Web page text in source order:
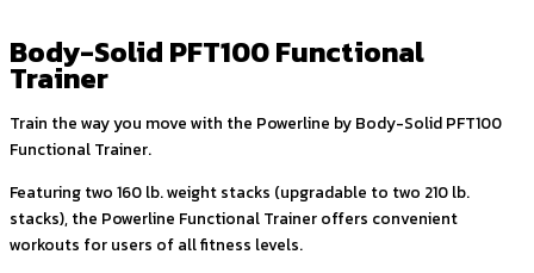
Body-Solid PFT100 Functional
Trainer
Train the way you move with the Powerline by Body-Solid PFT100
Functional Trainer.
Featuring two 160 lb. weight stacks (upgradable to two 210 lb.
stacks), the Powerline Functional Trainer offers convenient
workouts for users of all fitness levels.